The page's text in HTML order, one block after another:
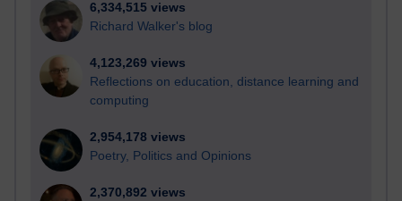
6,334,515 views
Richard Walker's blog
4,123,269 views
Reflections on education, distance learning and
computing
2,954,178 views
Poetry, Politics and Opinions
2,370,892 views